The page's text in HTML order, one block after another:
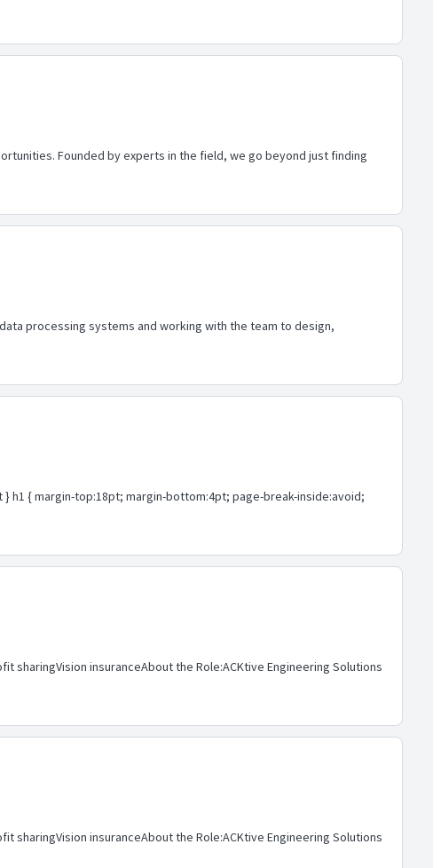
Founded by experts in the field, we go beyond just finding
processing systems and working with the team to design,
h1 { margin-top:18pt; margin-bottom:4pt; page-break-inside:avoid;
sharingVision insuranceAbout the Role:ACKtive Engineering Solutions
sharingVision insuranceAbout the Role:ACKtive Engineering Solutions